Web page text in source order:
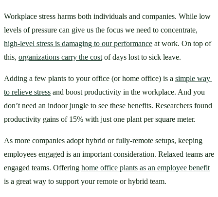
Workplace stress harms both individuals and companies. While low
high-level stress is damaging to our performance at work. On top of
this, organizations carry the cost of days lost to sick leave.
Adding a few plants to your office (or home office) is a simple way
to relieve stress and boost productivity in the workplace. And you
don’t need an indoor jungle to see these benefits. Researchers found
productivity gains of 15% with just one plant per square meter.
As more companies adopt hybrid or fully-remote setups, keeping
employees engaged is an important consideration. Relaxed teams are
engaged teams. Offering home office plants as an employee benefit
is a great way to support your remote or hybrid team.